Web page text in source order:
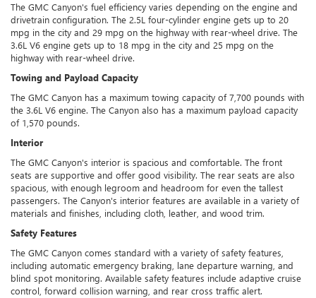
The GMC Canyon's fuel efficiency varies depending on the engine and
drivetrain configuration. The 2.5L four-cylinder engine gets up to 20
mpg in the city and 29 mpg on the highway with rear-wheel drive. The
3.6L V6 engine gets up to 18 mpg in the city and 25 mpg on the
highway with rear-wheel drive.
Towing and Payload Capacity
The GMC Canyon has a maximum towing capacity of 7,700 pounds with
the 3.6L V6 engine. The Canyon also has a maximum payload capacity
of 1,570 pounds.
Interior
The GMC Canyon's interior is spacious and comfortable. The front
seats are supportive and offer good visibility. The rear seats are also
spacious, with enough legroom and headroom for even the tallest
passengers. The Canyon's interior features are available in a variety of
materials and finishes, including cloth, leather, and wood trim.
Safety Features
The GMC Canyon comes standard with a variety of safety features,
including automatic emergency braking, lane departure warning, and
blind spot monitoring. Available safety features include adaptive cruise
control, forward collision warning, and rear cross traffic alert.